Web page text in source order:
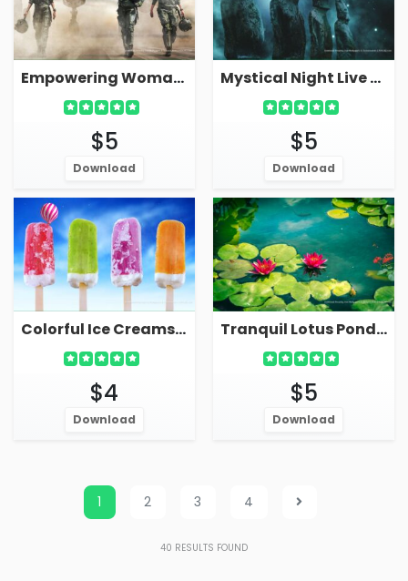
Empowering Woman Fighter Pilots Live Wallpaper Screensaver
$5
Download
Mystical Night Live Wallpaper With Ancient Statues
$5
Download
Colorful Ice Creams Ice Pops Live Wallpaper
$4
Download
Tranquil Lotus Pond With Leaves On Water Live Wallpaper
$5
Download
1 2 3 4
40 RESULTS FOUND